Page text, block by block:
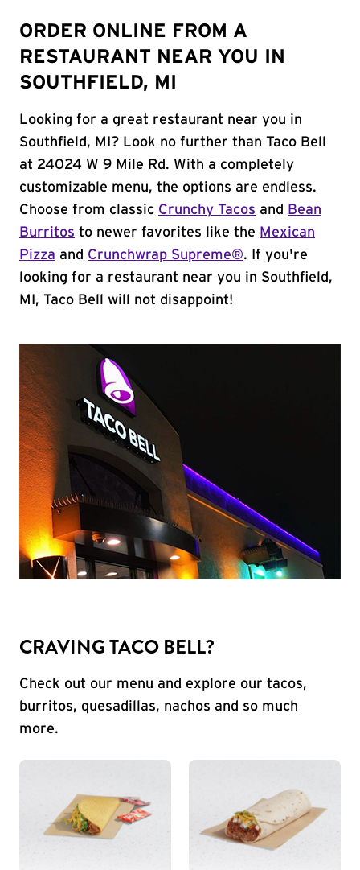
ORDER ONLINE FROM A
RESTAURANT NEAR YOU IN
SOUTHFIELD, MI
Looking for a great restaurant near you in
Southfield, MI? Look no further than Taco Bell
at 24024 W 9 Mile Rd. With a completely
customizable menu, the options are endless.
Choose from classic Crunchy Tacos and
Bean
Burritos to newer favorites like the Mexican
Pizza and Crunchwrap Supreme®. If you're
looking for a restaurant near you in Southfield,
MI, Taco Bell will not disappoint!
CRAVING TACO BELL?
Check out our menu and explore our tacos,
burritos, quesadillas, nachos and so much
more.